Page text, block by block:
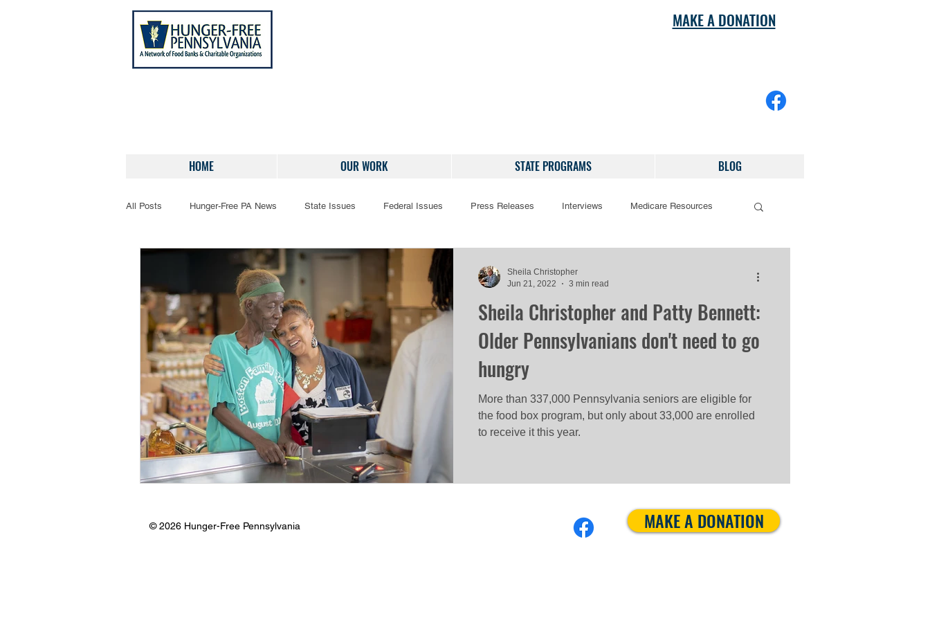
MAKE A DONATION
HOME OUR WORK STATE PROGRAMS BLOG
All Posts Hunger-Free PA News State Issues Federal Issues Press Releases Interviews Medicare Resources
Sheila Christopher and Patty Bennett:
Older Pennsylvanians don't need to go
hungry
More than 337,000 Pennsylvania seniors are eligible for
the food box program, but only about 33,000 are enrolled
to receive it this year.
Sheila Christopher
Jun 21, 2022
3 min read
© 2026 Hunger-Free Pennsylvania MAKE A DONATION